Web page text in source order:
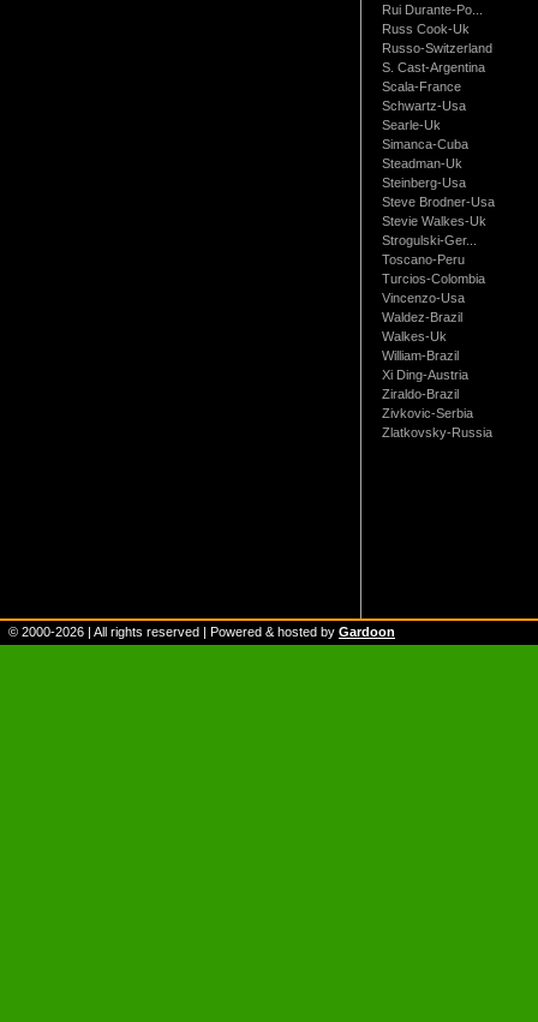
Rui Durante-Po...
Russ Cook-Uk
Russo-Switzerland
S. Cast-Argentina
Scala-France
Schwartz-Usa
Searle-Uk
Simanca-Cuba
Steadman-Uk
Steinberg-Usa
Steve Brodner-Usa
Stevie Walkes-Uk
Strogulski-Ger...
Toscano-Peru
Turcios-Colombia
Vincenzo-Usa
Waldez-Brazil
Walkes-Uk
William-Brazil
Xi Ding-Austria
Ziraldo-Brazil
Zivkovic-Serbia
Zlatkovsky-Russia
© 2000-2026 | All rights reserved | Powered & hosted by Gardoon